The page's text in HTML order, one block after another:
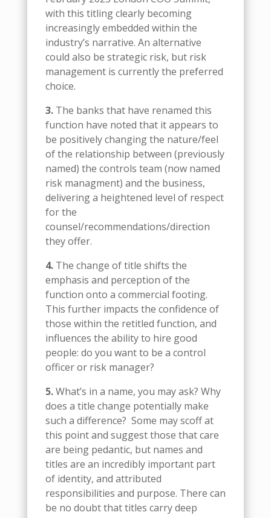
with this titling clearly becoming
increasingly embedded within the
industry’s narrative. An alternative
could also be strategic risk, but risk
management is currently the preferred
choice.
3.The banks that have renamed this
function have noted that it appears to
be positively changing the nature/feel
of the relationship between (previously
named) the controls team (now named
risk managment) and the business,
delivering a heightened level of respect
for the
counsel/recommendations/direction
they offer.
4.The change of title shifts the
emphasis and perception of the
function onto a commercial footing.
This further impacts the confidence of
those within the retitled function, and
influences the ability to hire good
people: do you want to be a control
officer or risk manager?
5.What’s in a name, you may ask? Why
does a title change potentially make
such a difference? Some may scoff at
this point and suggest those that care
are being pedantic, but names and
titles are an incredibly important part
of identity, and attributed
responsibilities and purpose. There can
be no doubt that titles carry deep